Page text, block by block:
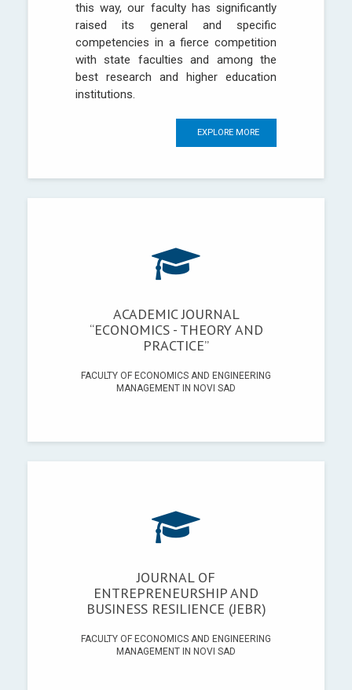
this way, our faculty has significantly
raised its general and specific
competencies in a fierce competition
with state faculties and among the
best research and higher education
institutions.
EXPLORE MORE
ACADEMIC JOURNAL
“ECONOMICS - THEORY AND
PRACTICE”
FACULTY OF ECONOMICS AND ENGINEERING
MANAGEMENT IN NOVI SAD
JOURNAL OF
ENTREPRENEURSHIP AND
BUSINESS RESILIENCE (JEBR)
FACULTY OF ECONOMICS AND ENGINEERING
MANAGEMENT IN NOVI SAD